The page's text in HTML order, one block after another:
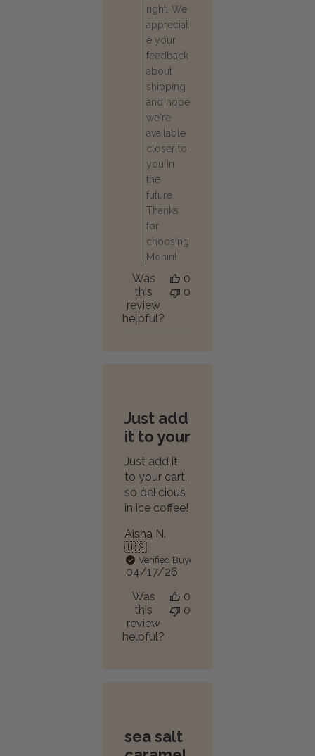
right. We
appreciat
e your
feedback
about
shipping
and hope
we're
available
closer to
you in
the
future.
Thanks
for
choosing
Monin!
Was
this
review
helpful?
0
0
Just add
it to your
Just add it
to your cart,
so delicious
in ice coffee!
Aisha N.
🇺🇸
Verified Buyer
Published
04/17/26
Was
this
review
helpful?
0
0
sea salt